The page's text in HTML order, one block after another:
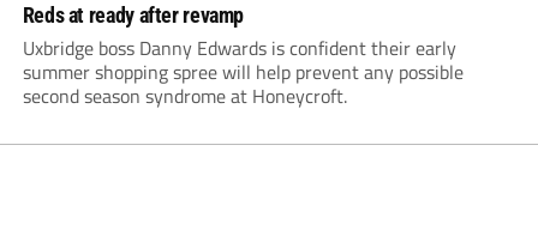
Reds at ready after revamp
Uxbridge boss Danny Edwards is confident their early
summer shopping spree will help prevent any possible
second season syndrome at Honeycroft.